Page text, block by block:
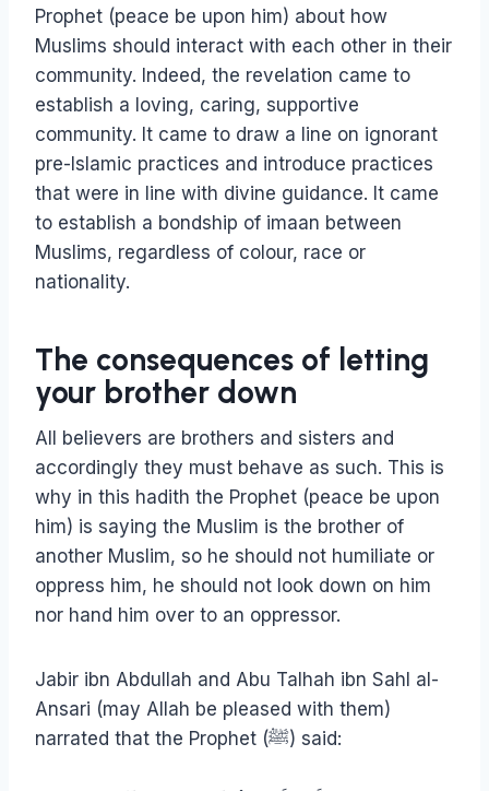
Prophet (peace be upon him) about how
Muslims should interact with each other in their
community. Indeed, the revelation came to
establish a loving, caring, supportive
community. It came to draw a line on ignorant
pre-Islamic practices and introduce practices
that were in line with divine guidance. It came
to establish a bondship of imaan between
Muslims, regardless of colour, race or
nationality.
The consequences of letting
your brother down
All believers are brothers and sisters and
accordingly they must behave as such. This is
why in this hadith the Prophet (peace be upon
him) is saying the Muslim is the brother of
another Muslim, so he should not humiliate or
oppress him, he should not look down on him
nor hand him over to an oppressor.
Jabir ibn Abdullah and Abu Talhah ibn Sahl al-
Ansari (may Allah be pleased with them)
narrated that the Prophet (ﷺ) said: